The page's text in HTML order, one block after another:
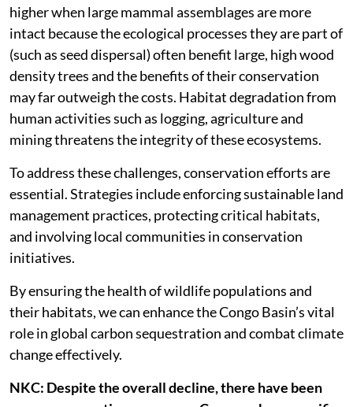
higher when large mammal assemblages are more
intact because the ecological processes they are part of
(such as seed dispersal) often benefit large, high wood
density trees and the benefits of their conservation
may far outweigh the costs. Habitat degradation from
human activities such as logging, agriculture and
mining threatens the integrity of these ecosystems.
To address these challenges, conservation efforts are
essential. Strategies include enforcing sustainable land
management practices, protecting critical habitats,
and involving local communities in conservation
initiatives.
By ensuring the health of wildlife populations and
their habitats, we can enhance the Congo Basin’s vital
role in global carbon sequestration and combat climate
change effectively.
NKC: Despite the overall decline, there have been